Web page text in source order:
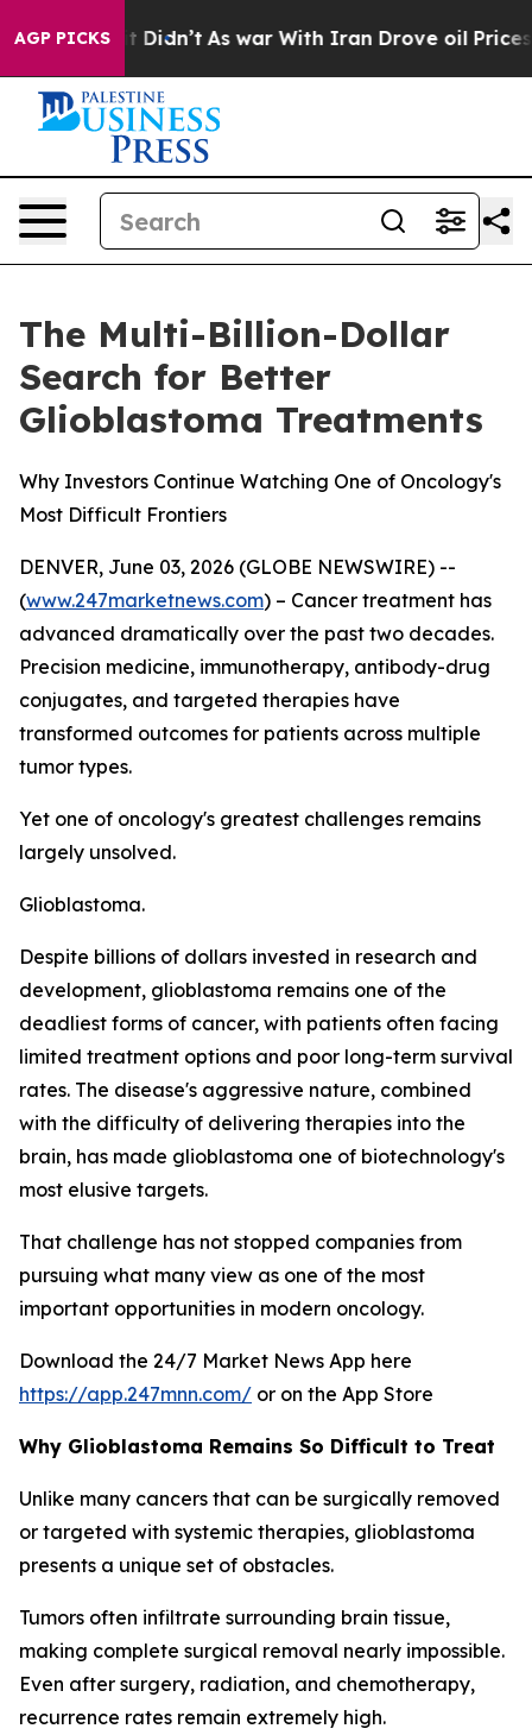
AGP PICKS
it Didn’t As war With Iran Drove oil Prices
The Multi-Billion-Dollar
Search for Better
Glioblastoma Treatments
Why Investors Continue Watching One of Oncology's
Most Difficult Frontiers
DENVER, June 03, 2026 (GLOBE NEWSWIRE) --
(www.247marketnews.com) – Cancer treatment has
advanced dramatically over the past two decades.
Precision medicine, immunotherapy, antibody-drug
conjugates, and targeted therapies have
transformed outcomes for patients across multiple
tumor types.
Yet one of oncology's greatest challenges remains
largely unsolved.
Glioblastoma.
Despite billions of dollars invested in research and
development, glioblastoma remains one of the
deadliest forms of cancer, with patients often facing
limited treatment options and poor long-term survival
rates. The disease's aggressive nature, combined
with the difficulty of delivering therapies into the
brain, has made glioblastoma one of biotechnology's
most elusive targets.
That challenge has not stopped companies from
pursuing what many view as one of the most
important opportunities in modern oncology.
Download the 24/7 Market News App here
https://app.247mnn.com/ or on the App Store
Why Glioblastoma Remains So Difficult to Treat
Unlike many cancers that can be surgically removed
or targeted with systemic therapies, glioblastoma
presents a unique set of obstacles.
Tumors often infiltrate surrounding brain tissue,
making complete surgical removal nearly impossible.
Even after surgery, radiation, and chemotherapy,
recurrence rates remain extremely high.